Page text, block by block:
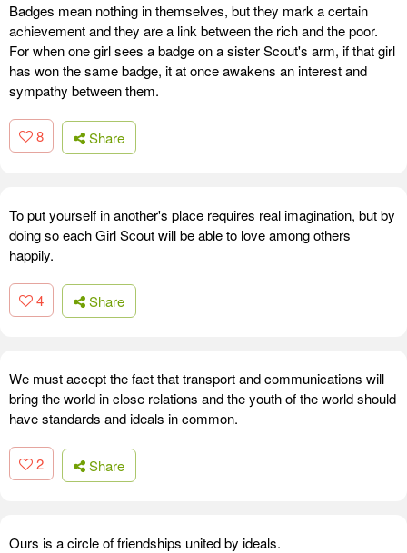
Badges mean nothing in themselves, but they mark a certain
achievement and they are a link between the rich and the poor.
For when one girl sees a badge on a sister Scout's arm, if that girl
has won the same badge, it at once awakens an interest and
sympathy between them.
8 Share
To put yourself in another's place requires real imagination, but by
doing so each Girl Scout will be able to love among others
happily.
4 Share
We must accept the fact that transport and communications will
bring the world in close relations and the youth of the world should
have standards and ideals in common.
2 Share
Ours is a circle of friendships united by ideals.